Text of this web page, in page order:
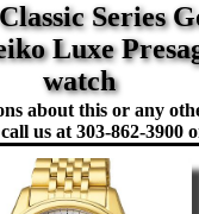
Series
Luxe
watch
about this or any
us at 303-862-3900